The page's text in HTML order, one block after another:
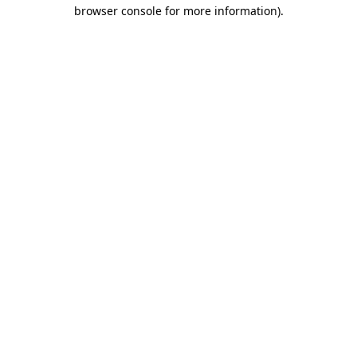
browser console for more information).